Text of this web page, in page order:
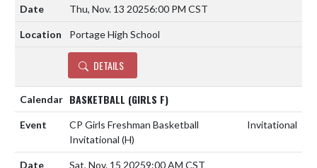
Thu, Nov. 13 20256:00 PM CST
Portage High School
DETAILS
BASKETBALL (GIRLS F)
CP Girls Freshman Basketball
Invitational (H)
Invitational
Sat, Nov. 15 20259:00 AM CST